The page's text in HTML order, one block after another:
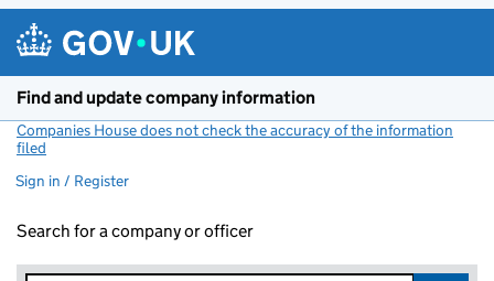
Find and update company information
Companies House does not check the accuracy of the information
filed
Sign in / Register
Search for a company or officer